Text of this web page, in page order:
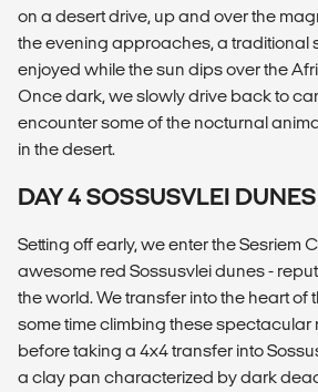
on a desert drive, up and over the
the evening approaches, a traditional
enjoyed while the sun dips over the
Once dark, we slowly drive back to
encounter some of the nocturnal
in the desert.
DAY 4 SOSSUSVLEI DUNES
Setting off early, we enter the Sesriem
awesome red Sossusvlei dunes -
the world. We transfer into the heart of
some time climbing these spectacular
before taking a 4x4 transfer into
a clay pan characterized by dark